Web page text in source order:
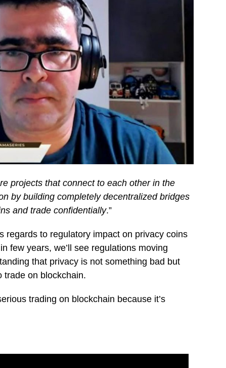
projects that connect to each other in the
by building completely decentralized bridges
and trade confidentially.”
regards to regulatory impact on privacy coins
few years, we’ll see regulations moving
that privacy is not something bad but
trade on blockchain.
trading on blockchain because it’s